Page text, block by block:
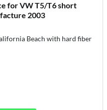
for VW T5/T6 short
2003
Beach with hard fiber